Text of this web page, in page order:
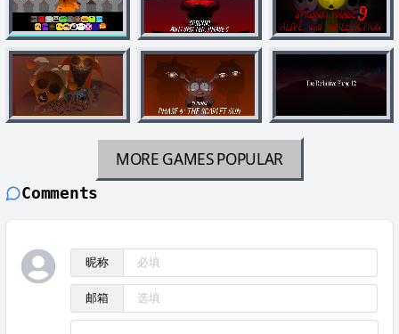
MORE GAMESPOPULAR
Comments
昵称
邮箱